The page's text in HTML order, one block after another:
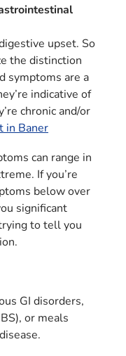
upset. So
the distinction
symptoms are a
indicative of
chronic and/or
in Baner
can range in
If you’re
below over
significant
to tell you
GI disorders,
or meals